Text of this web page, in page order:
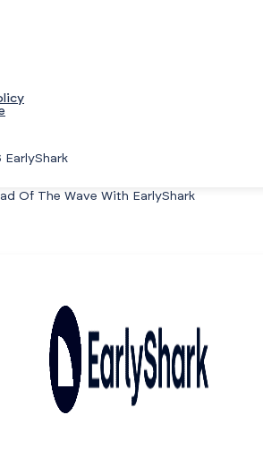
Of The Wave With EarlyShark